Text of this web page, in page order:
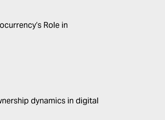
Role in
dynamics in digital